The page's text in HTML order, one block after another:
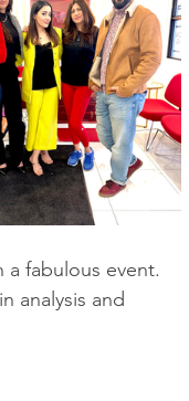
analysis and